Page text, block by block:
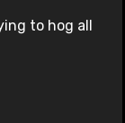
to hog all